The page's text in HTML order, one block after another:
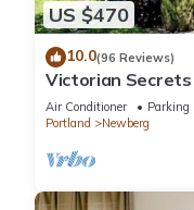
US $470
10.0(96 Reviews)
Victorian Secrets
Eclectic,
Air Conditioner Parking
Portland
Newberg